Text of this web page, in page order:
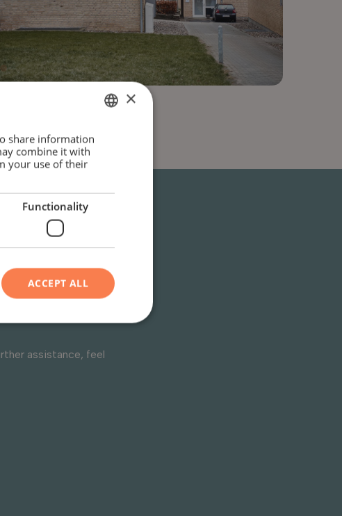
or
assistance, feel
×
share information
combine it with
your use of their
Functionality
ACCEPT ALL